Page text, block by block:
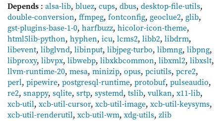
Depends : alsa-lib, bluez, cups, dbus, desktop-file-utils,
double-conversion, ffmpeg, fontconfig, geoclue2, glib,
gst-plugins-base-1-0, harfbuzz, hicolor-icon-theme,
html5lib-python, hyphen, icu, lcms2, libb2, libdrm,
libevent, libglvnd, libinput, libjpeg-turbo, libmng, libpng,
libproxy, libvpx, libwebp, libxkbcommon, libxml2, libxslt,
llvm-runtime-20, mesa, minizip, opus, pciutils, pcre2,
perl, pipewire, postgresql-runtime, protobuf, pulseaudio,
re2, snappy, sqlite, srtp, systemd, tslib, vulkan, x11-lib,
xcb-util, xcb-util-cursor, xcb-util-image, xcb-util-keysyms,
xcb-util-renderutil, xcb-util-wm, xdg-utils, zlib